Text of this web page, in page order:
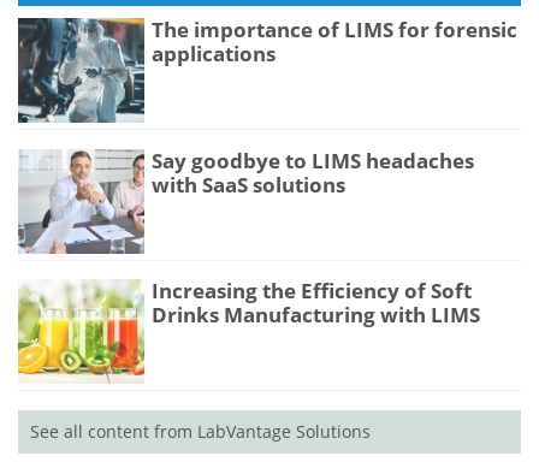
The importance of LIMS for forensic
applications
Say goodbye to LIMS headaches
with SaaS solutions
Increasing the Efficiency of Soft
Drinks Manufacturing with LIMS
See all content from LabVantage Solutions